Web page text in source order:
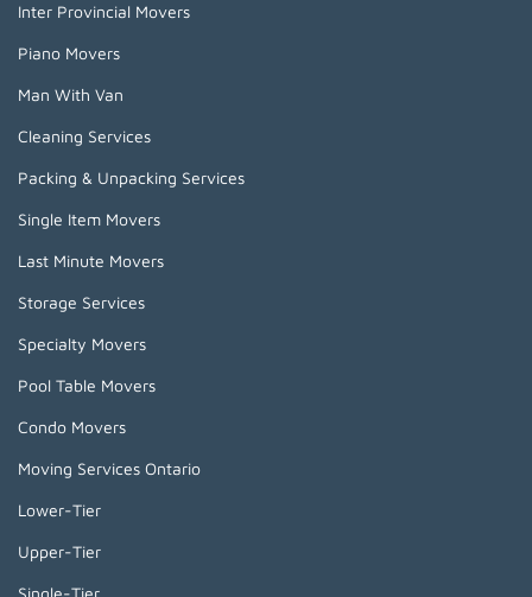
Inter Provincial Movers
Piano Movers
Man With Van
Cleaning Services
Packing & Unpacking Services
Single Item Movers
Last Minute Movers
Storage Services
Specialty Movers
Pool Table Movers
Condo Movers
Moving Services Ontario
Lower-Tier
Upper-Tier
Single-Tier